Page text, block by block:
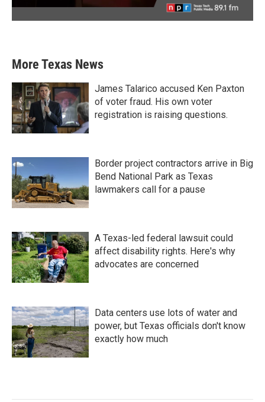
More Texas News
James Talarico accused Ken Paxton
of voter fraud. His own voter
registration is raising questions.
Border project contractors arrive in Big
Bend National Park as Texas
lawmakers call for a pause
A Texas-led federal lawsuit could
affect disability rights. Here's why
advocates are concerned
Data centers use lots of water and
power, but Texas officials don't know
exactly how much